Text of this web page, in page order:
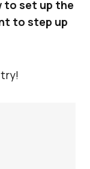
to set up the
to step up